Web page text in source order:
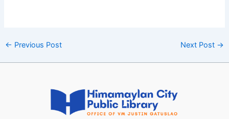
← Previous Post Next Post →